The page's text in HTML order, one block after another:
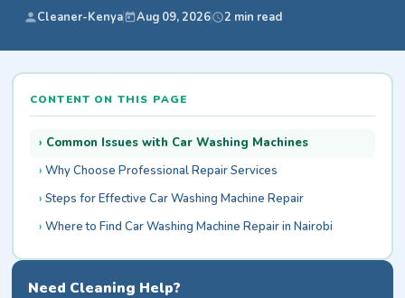
Cleaner-Kenya Aug 09, 2026 2 min read
CONTENT ON THIS PAGE
Common Issues with Car Washing Machines
Why Choose Professional Repair Services
Steps for Effective Car Washing Machine Repair
Where to Find Car Washing Machine Repair in Nairobi
Need Cleaning Help?